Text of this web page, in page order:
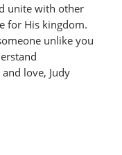
unite with other
for His kingdom.
unlike you
love, Judy